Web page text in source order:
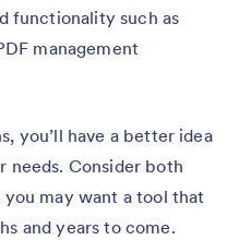
functionality such as
management
you’ll have a better idea
needs. Consider both
may want a tool that
and years to come.